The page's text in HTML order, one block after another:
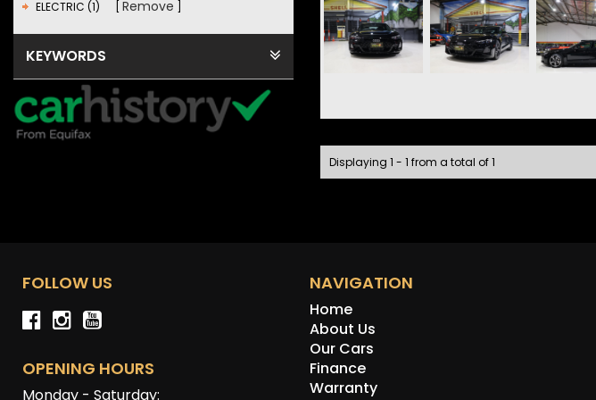
ELECTRIC (1) Remove
KEYWORDS
Displaying 1 - 1 from a total of 1
FOLLOW US
OPENING HOURS
Monday - Saturday:
NAVIGATION
Home
About Us
Our Cars
Finance
Warranty